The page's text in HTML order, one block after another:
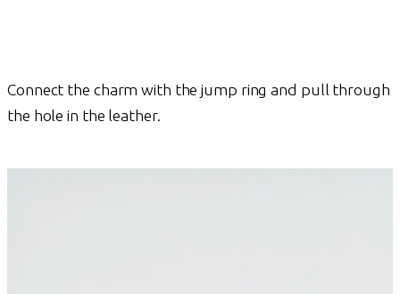
Connect the charm with the jump ring and pull through
the hole in the leather.